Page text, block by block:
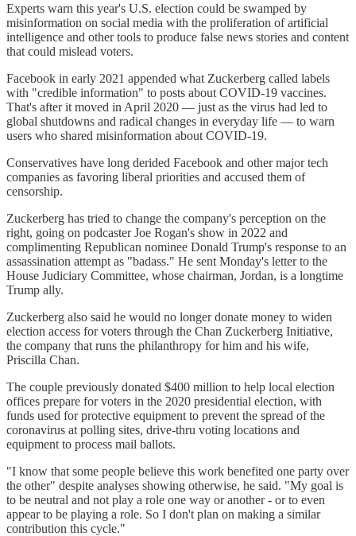
Experts warn this year's U.S. election could be swamped by
misinformation on social media with the proliferation of artificial
intelligence and other tools to produce false news stories and content
that could mislead voters.
Facebook in early 2021 appended what Zuckerberg called labels
with "credible information" to posts about COVID-19 vaccines.
That's after it moved in April 2020 — just as the virus had led to
global shutdowns and radical changes in everyday life — to warn
users who shared misinformation about COVID-19.
Conservatives have long derided Facebook and other major tech
companies as favoring liberal priorities and accused them of
censorship.
Zuckerberg has tried to change the company's perception on the
right, going on podcaster Joe Rogan's show in 2022 and
complimenting Republican nominee Donald Trump's response to an
assassination attempt as "badass." He sent Monday's letter to the
House Judiciary Committee, whose chairman, Jordan, is a longtime
Trump ally.
Zuckerberg also said he would no longer donate money to widen
election access for voters through the Chan Zuckerberg Initiative,
the company that runs the philanthropy for him and his wife,
Priscilla Chan.
The couple previously donated $400 million to help local election
offices prepare for voters in the 2020 presidential election, with
funds used for protective equipment to prevent the spread of the
coronavirus at polling sites, drive-thru voting locations and
equipment to process mail ballots.
"I know that some people believe this work benefited one party over
the other" despite analyses showing otherwise, he said. "My goal is
to be neutral and not play a role one way or another - or to even
appear to be playing a role. So I don't plan on making a similar
contribution this cycle."